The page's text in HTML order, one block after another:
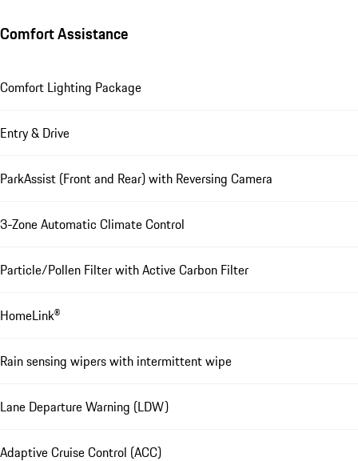
Comfort Assistance
Comfort Lighting Package
Entry & Drive
ParkAssist (Front and Rear) with Reversing Camera
3-Zone Automatic Climate Control
Particle/Pollen Filter with Active Carbon Filter
HomeLink®
Rain sensing wipers with intermittent wipe
Lane Departure Warning (LDW)
Adaptive Cruise Control (ACC)